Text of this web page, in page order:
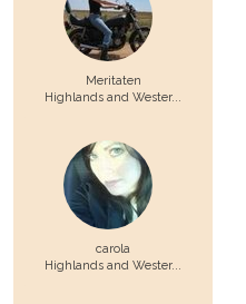
Meritaten
Highlands and Wester...
carola
Highlands and Wester...